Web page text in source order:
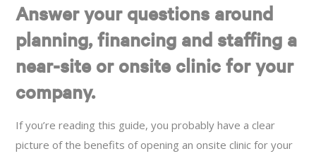
Answer your questions around
planning, financing and staffing a
near-site or onsite clinic for your
company.
If you’re reading this guide, you probably have a clear
picture of the benefits of opening an onsite clinic for your